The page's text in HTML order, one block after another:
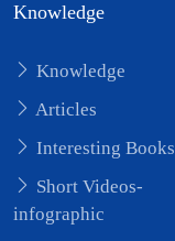
Knowledge
Knowledge
Articles
Interesting Books
Short Videos-
infographic